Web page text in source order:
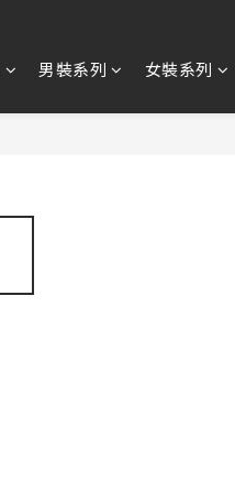
男裝系列 女裝系列